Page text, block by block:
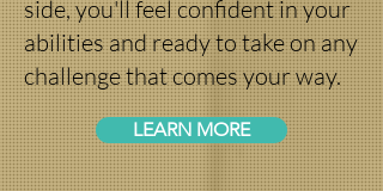
side, you'll feel confident in your
abilities and ready to take on any
challenge that comes your way.
LEARN MORE